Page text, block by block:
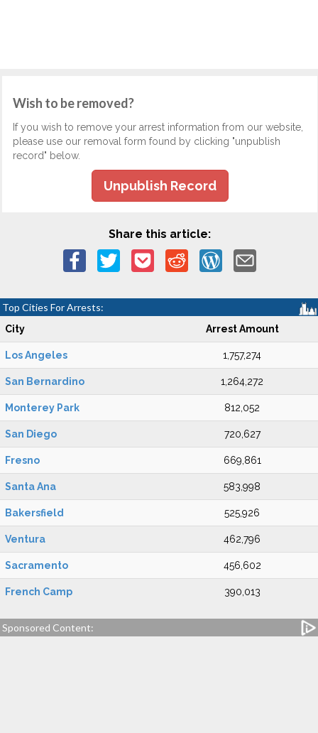
Wish to be removed?
If you wish to remove your arrest information from our website,
please use our removal form found by clicking "unpublish
record" below.
Unpublish Record
Share this article:
Top Cities For Arrests:
City Arrest Amount
Los Angeles 1,757,274
San Bernardino 1,264,272
Monterey Park 812,052
San Diego 720,627
Fresno 669,861
Santa Ana 583,998
Bakersfield 525,926
Ventura 462,796
Sacramento 456,602
French Camp 390,013
Sponsored Content: